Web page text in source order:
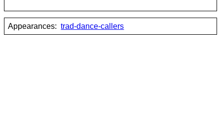
Appearances: trad-dance-callers